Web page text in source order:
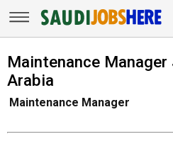
Maintenance Manager
Arabia
Maintenance Manager